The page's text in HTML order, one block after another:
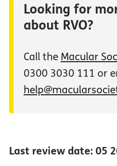
Looking for
about RVO?
Call the Macular
0300 3030 111 or
Last review date: 05